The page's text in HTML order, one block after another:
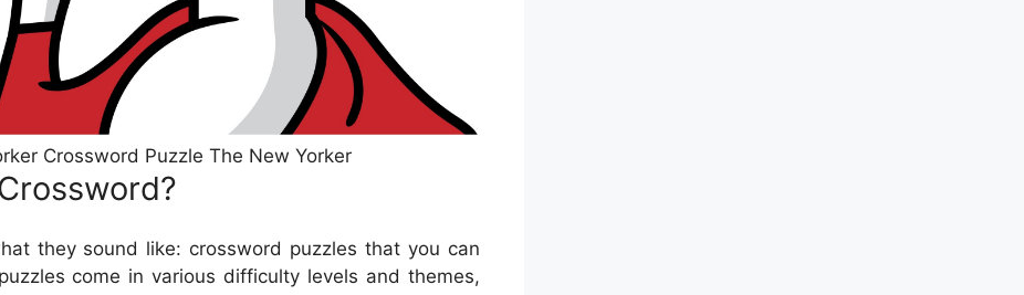
Crossword Puzzle The New Yorker
they sound like: crossword puzzles that you can
come in various difficulty levels and themes,